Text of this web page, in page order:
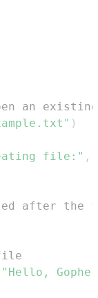
an
)
file:" ,
after the
"Hello,